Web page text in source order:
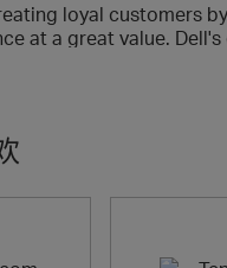
loyal customers
at a great value.
to the Dell team, to